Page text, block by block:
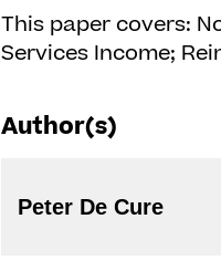
This paper covers:
Services Income;
Author(s)
Peter De Cure